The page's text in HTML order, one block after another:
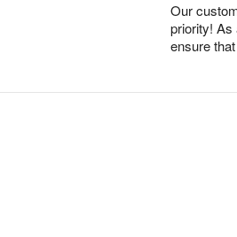
Our
priority! As
ensure